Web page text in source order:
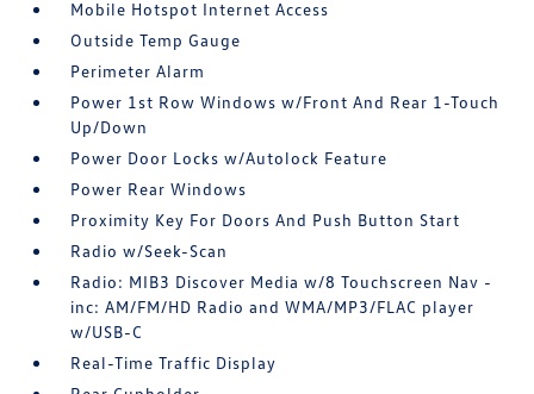
Mobile Hotspot Internet Access
Outside Temp Gauge
Perimeter Alarm
Power 1st Row Windows w/Front And Rear 1-Touch
Up/Down
Power Door Locks w/Autolock Feature
Power Rear Windows
Proximity Key For Doors And Push Button Start
Radio w/Seek-Scan
Radio: MIB3 Discover Media w/8 Touchscreen Nav -
inc: AM/FM/HD Radio and WMA/MP3/FLAC player
w/USB-C
Real-Time Traffic Display